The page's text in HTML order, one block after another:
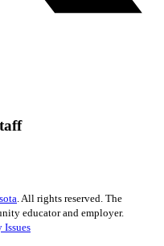
. All rights reserved. The
educator and employer.
Issues